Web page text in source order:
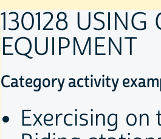
130128 USING
EQUIPMENT
Category activity
Exercising